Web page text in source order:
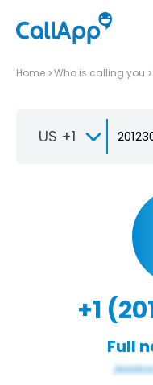
Home Who is calling you
US +1
+1
Full